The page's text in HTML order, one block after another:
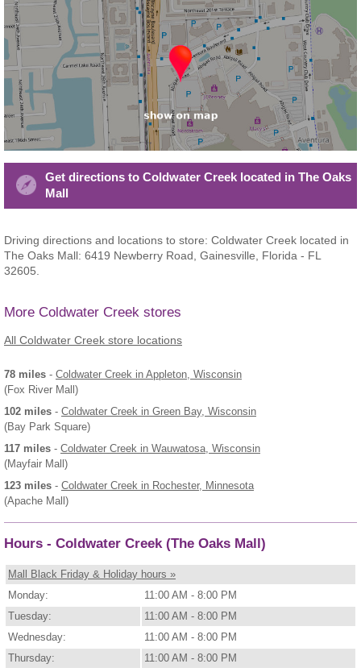
Get directions to Coldwater Creek located in The Oaks
Mall
Driving directions and locations to store: Coldwater Creek located in
The Oaks Mall: 6419 Newberry Road, Gainesville, Florida - FL
32605.
More Coldwater Creek stores
All Coldwater Creek store locations
78 miles - Coldwater Creek in Appleton, Wisconsin
(Fox River Mall)
102 miles - Coldwater Creek in Green Bay, Wisconsin
(Bay Park Square)
117 miles - Coldwater Creek in Wauwatosa, Wisconsin
(Mayfair Mall)
123 miles - Coldwater Creek in Rochester, Minnesota
(Apache Mall)
Hours - Coldwater Creek (The Oaks Mall)
Mall Black Friday & Holiday hours »
Monday:
11:00 AM - 8:00 PM
Tuesday:
11:00 AM - 8:00 PM
Wednesday:
11:00 AM - 8:00 PM
Thursday:
11:00 AM - 8:00 PM